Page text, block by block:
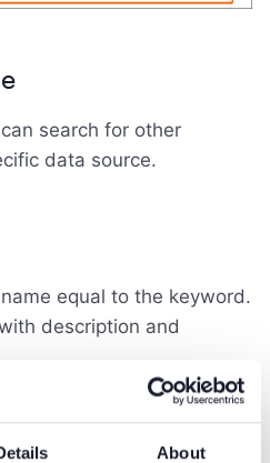
About
search for other
data source.
equal to the keyword.
description and